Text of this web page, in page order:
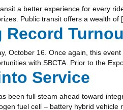
a better experience for every
Public transit offers a wealth of
Record
October 16. Once again, this
with SBCTA. Prior to the
Service
been full steam ahead toward
fuel cell – battery hybrid